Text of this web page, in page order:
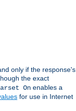
only if the response's
the exact
On enables a
for use in Internet